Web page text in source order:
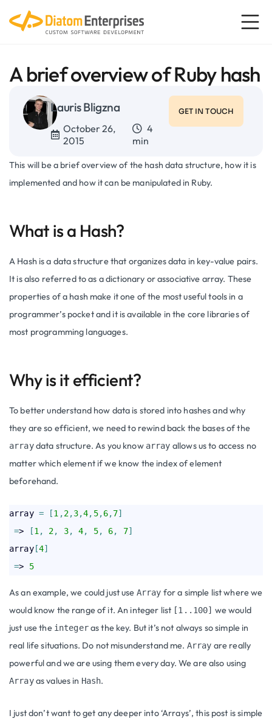
A brief overview of Ruby hash
Lauris Bligzna
October 26,
2015
4
min
GET IN TOUCH
This will be a brief overview of the hash data structure, how it is
implemented and how it can be manipulated in Ruby.
What is a Hash?
A Hash is a data structure that organizes data in key-value pairs.
It is also referred to as a dictionary or associative array. These
properties of a hash make it one of the most useful tools in a
programmer’s pocket and it is available in the core libraries of
most programming languages.
Why is it efficient?
To better understand how data is stored into hashes and why
they are so efficient, we need to rewind back the bases of the
arraydata structure. As you know array allows us to access no
matter which element if we know the index of element
beforehand.
array = [1 ,2,3,4, 5,6,7]
=> [1 , 2, 3, 4, 5, 6, 7]
array[4]
=> 5
As an example, we could just use Array for a simple list where we
would know the range of it. An integer list [1..100] we would
just use the integeras the key. But it’s not always so simple in
real life situations. Do not misunderstand me. Array are really
powerful and we are using them every day. We are also using
Arrayas values in Hash.
I just don’t want to get any deeper into ‘Arrays’, this post is simple